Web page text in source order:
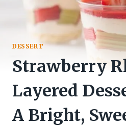
DESSERT
Strawberry
Layered
A Bright,